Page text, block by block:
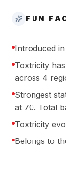
FUN
Introduced
Toxtricity
across 4
Strongest
at 70. Total
Toxtricity
Belongs to